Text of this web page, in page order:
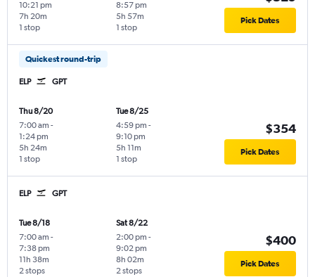
10:21 pm
1 stop
7h 20m
8:57 pm
1 stop
5h 57m Pick Dates
Quickest round-trip
ELP GPT
Thu 8/20
7:00 am -
1:24 pm
1 stop
5h 24m
Tue 8/25
4:59 pm -
9:10 pm
1 stop
5h 11m
$354
Pick Dates
ELP GPT
Tue 8/18
7:00 am -
7:38 pm
2 stops
11h 38m
Sat 8/22
2:00 pm -
9:02 pm
2 stops
8h 02m
$400
Pick Dates